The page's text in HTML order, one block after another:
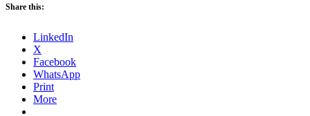
Share this:
LinkedIn
X
Facebook
WhatsApp
Print
More